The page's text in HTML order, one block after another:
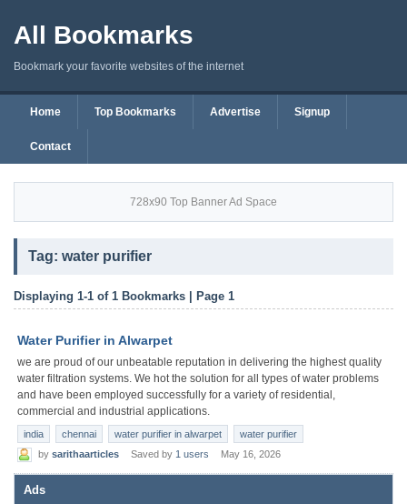
All Bookmarks
Bookmark your favorite websites of the internet
Home Top Bookmarks Advertise Signup
Contact
728x90 Top Banner Ad Space
Tag: water purifier
Displaying 1-1 of 1 Bookmarks | Page 1
Water Purifier in Alwarpet
we are proud of our unbeatable reputation in delivering the highest quality
water filtration systems. We hot the solution for all types of water problems
and have been employed successfully for a variety of residential,
commercial and industrial applications.
india chennai water purifier in alwarpet
water purifier
by sarithaarticles Saved by 1 users May 16, 2026
Ads